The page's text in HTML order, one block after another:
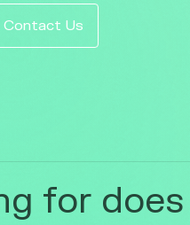
Contact Us
for does